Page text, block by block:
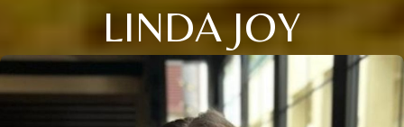
LINDA JOY